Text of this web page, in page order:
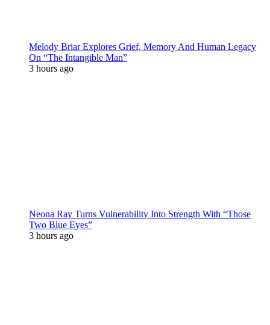
Melody Briar Explores Grief, Memory And Human Legacy
On “The Intangible Man”
3 hours ago
Neona Ray Turns Vulnerability Into Strength With “Those
Two Blue Eyes”
3 hours ago